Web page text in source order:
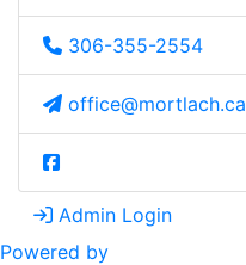
306-355-2554
office@mortlach.ca
Admin Login
Powered by